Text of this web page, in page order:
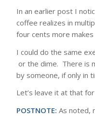
In an earlier post I
coffee realizes in
four cents more
I could do the same
or the dime. There is
by someone, if only in
Let’s leave it at that
POSTNOTE: As noted,